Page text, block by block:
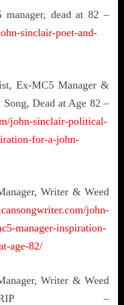
dead at 82 –
sinclair-poet-and-
Ex-MC5 Manager &
Dead at Age 82 –
john-sinclair-political-
for-a-john-
Writer & Weed
john-
manager-inspiration-
age-82/
Writer & Weed
RIP –